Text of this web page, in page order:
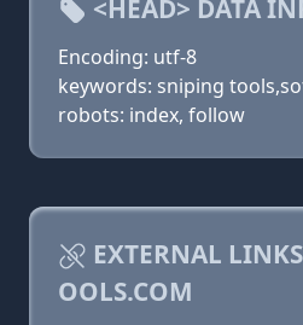
<HEAD> DATA
Encoding: utf-8
keywords: sniping
robots: index, follow
EXTERNAL
OOLS.COM